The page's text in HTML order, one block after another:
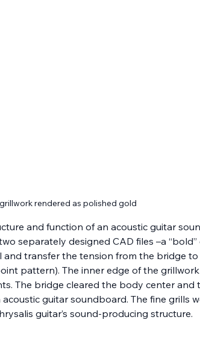
rendered as polished gold
and function of an acoustic guitar
separately designed CAD files –a “bold”
transfer the tension from the bridge
pattern). The inner edge of the
The bridge cleared the body center and
guitar soundboard. The fine grills
guitar’s sound-producing structure.